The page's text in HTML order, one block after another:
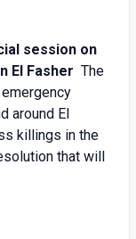
session on
El Fasher The
around El
killings in the
that will